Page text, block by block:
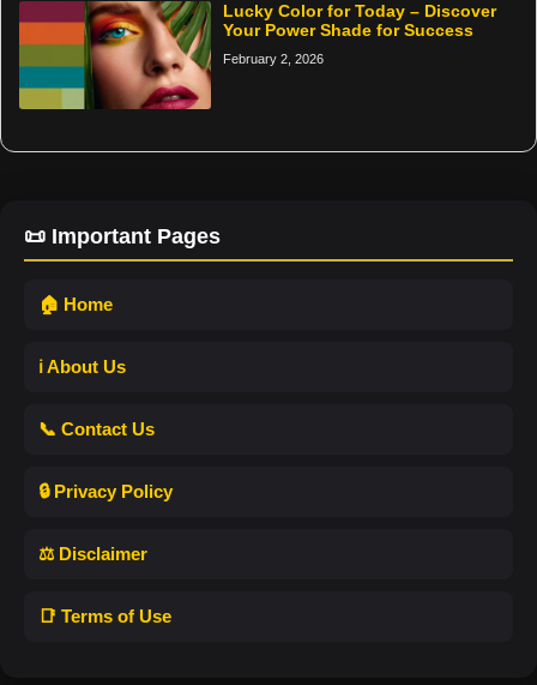
Lucky Color for Today – Discover
Your Power Shade for Success
February 2, 2026
📜 Important Pages
🏠 Home
ℹ️ About Us
📞 Contact Us
🔒 Privacy Policy
⚖️ Disclaimer
📑 Terms of Use